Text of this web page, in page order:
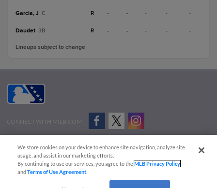
Garcia, J C R - - - - -
Daudet 3B R - - - - -
Lineups subject to change
CONNECT WITH MILB.COM
Advertise on Our Digital Platforms
Cookies Settings
Copyright ©
2026 Minor League Baseball.
Minor League Baseball trademarks and copyrights are the property of Minor League Baseball.
We store cookies on your device to enhance site navigation, analyze site
usage, and assist in our marketing efforts.
By continuing to use our services, you agree to theMLB Privacy Policy
andTerms of Use Agreement